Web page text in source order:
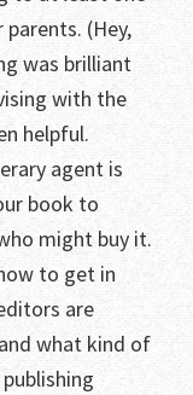
(Hey,
was brilliant
with the
helpful.
agent is
book to
might buy it.
to get in
are
what kind of